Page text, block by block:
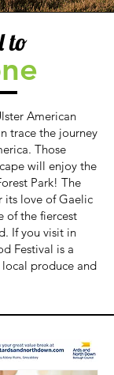
to
American
trace the journey
Those
will enjoy the
Park! The
its love of Gaelic
of the fiercest
If you visit in
Festival is a
produce and